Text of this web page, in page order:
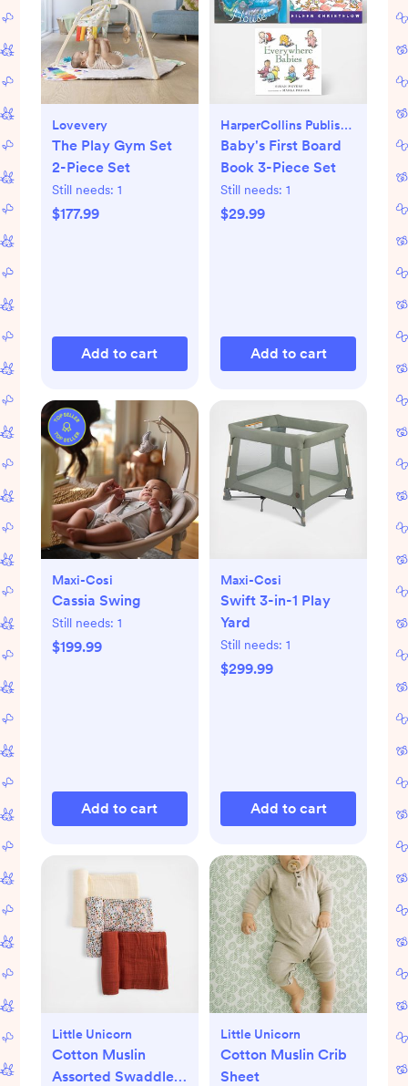
Lovevery
The Play Gym Set
2-Piece Set
Still needs: 1
$177.99
Add to cart
HarperCollins Publishers
Baby's First Board
Book 3-Piece Set
Still needs: 1
$29.99
Add to cart
Maxi-Cosi
Cassia Swing
Still needs: 1
$199.99
Add to cart
Maxi-Cosi
Swift 3-in-1 Play
Yard
Still needs: 1
$299.99
Add to cart
Little Unicorn
Cotton Muslin
Assorted Swaddle,
Little Unicorn
Cotton Muslin Crib
Sheet